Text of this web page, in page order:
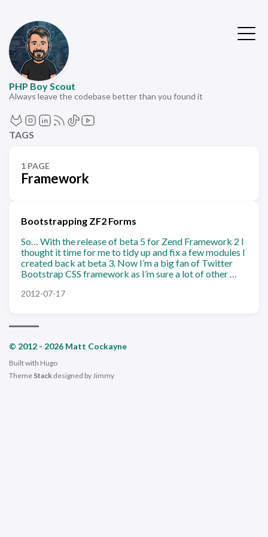
PHP Boy Scout
Always leave the codebase better than you found it
TAGS
1 PAGE
Framework
Bootstrapping ZF2 Forms
So… With the release of beta 5 for Zend Framework 2 I
thought it time for me to tidy up and fix a few modules I
created back at beta 3. Now I’m a big fan of Twitter
Bootstrap CSS framework as I’m sure a lot of other …
2012-07-17
© 2012 - 2026 Matt Cockayne
Built with Hugo
Theme Stack designed byJimmy